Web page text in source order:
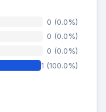
0 (0.0%)
0 (0.0%)
0 (0.0%)
1 (100.0%)